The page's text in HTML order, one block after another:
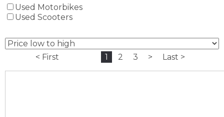
Used Motorbikes
Used Scooters
< First 1 2 3 > Last >